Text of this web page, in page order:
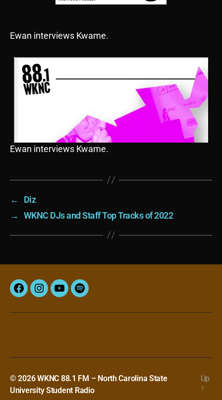
Ewan interviews Kwame.
Ewan interviews Kwame.
←
Diz
→
WKNC DJs and Staff Top Tracks of 2022
FacebookInstagram
YouTubeSpotify
© 2026WKNC 88.1 FM – North Carolina State
University Student Radio
Up
↑